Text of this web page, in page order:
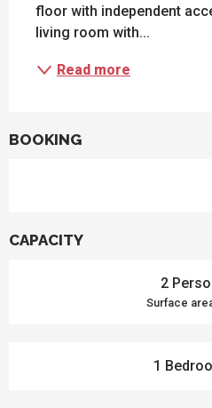
floor with independent
living room with...
Read more
BOOKING
CAPACITY
2
Surface
1